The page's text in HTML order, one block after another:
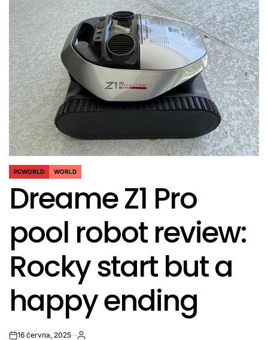
POSTED
IN
PCWORLD WORLD
Dreame Z1 Pro
pool robot review:
Rocky start but a
happy ending
16 června, 2025